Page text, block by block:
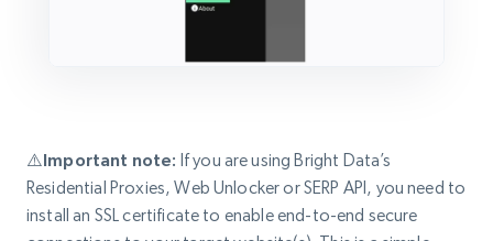
⚠️Important note: If you are using Bright Data’s
Residential Proxies, Web Unlocker or SERP API, you need to
install an SSL certificate to enable end-to-end secure